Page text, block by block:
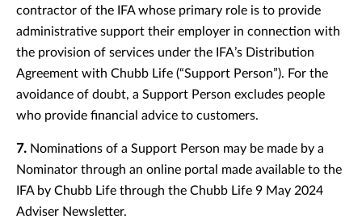
contractor of the IFA whose primary role is to provide
administrative support their employer in connection with
the provision of services under the IFA’s Distribution
Agreement with Chubb Life (“Support Person”). For the
avoidance of doubt, a Support Person excludes people
who provide financial advice to customers.
7. Nominations of a Support Person may be made by a
Nominator through an online portal made available to the
IFA by Chubb Life through the Chubb Life 9 May 2024
Adviser Newsletter.